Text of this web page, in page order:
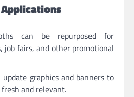
can be repurposed for
job fairs, and other promotional
update graphics and banners to
and relevant.